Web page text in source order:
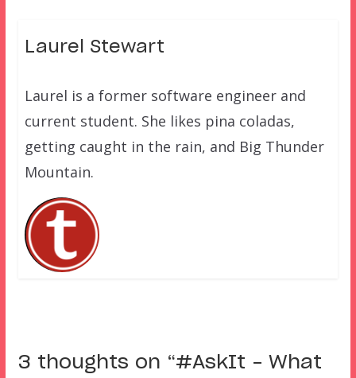
Laurel Stewart
Laurel is a former software engineer and
current student. She likes pina coladas,
getting caught in the rain, and Big Thunder
Mountain.
3 thoughts on “#AskIt – What